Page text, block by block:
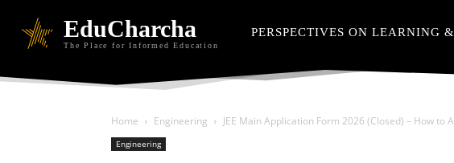
EduCharcha
The Place for Informed Education
PERSPECTIVES ON LEARNING
Home Engineering JEE Main Application Form 2026 (Closed) – How to
Engineering